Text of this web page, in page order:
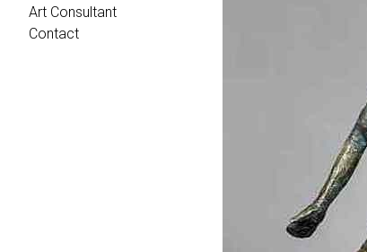
Art Consultant
Contact